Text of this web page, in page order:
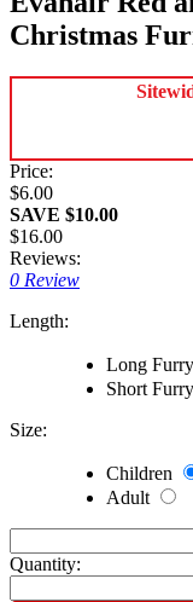
Christmas
Price:
$6.00
SAVE $10.00
$16.00
Reviews:
0 Review
Length:
Long Furry
Short Furry
Size:
Children
Adult
Quantity: